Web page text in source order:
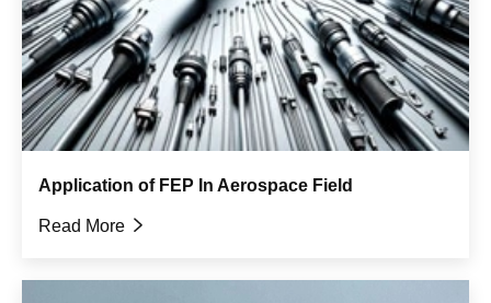
Application of FEP In Aerospace Field
Read More 